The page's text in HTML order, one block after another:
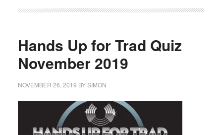
Hands Up for Trad Quiz
November 2019
NOVEMBER 26, 2019 BYSIMON